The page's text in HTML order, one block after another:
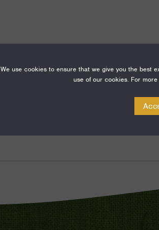
We use cookies to ensure that we give you the best
use of our cookies. For